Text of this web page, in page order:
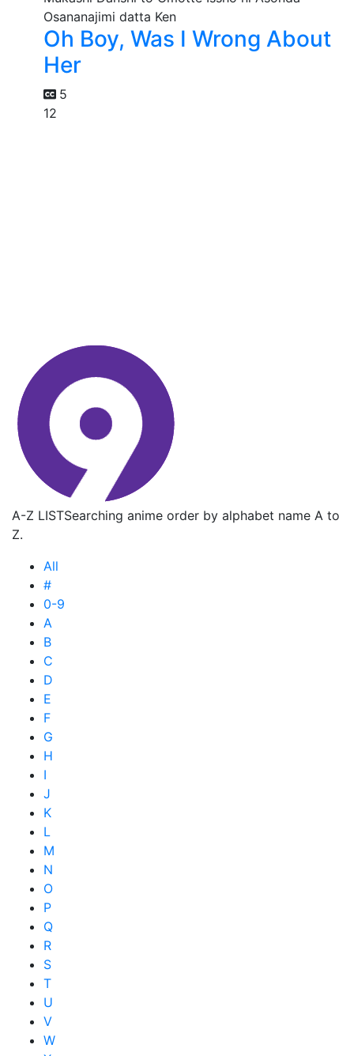
Oh Boy, Was I Wrong About
Her
5
12
A-Z LISTSearching anime order by alphabet name A to
Z.
All
#
0-9
A
B
C
D
E
F
G
H
I
J
K
L
M
N
O
P
Q
R
S
T
U
V
W